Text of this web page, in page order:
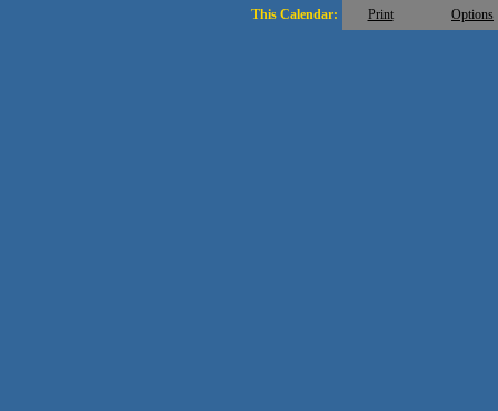
This Calendar: Print Options